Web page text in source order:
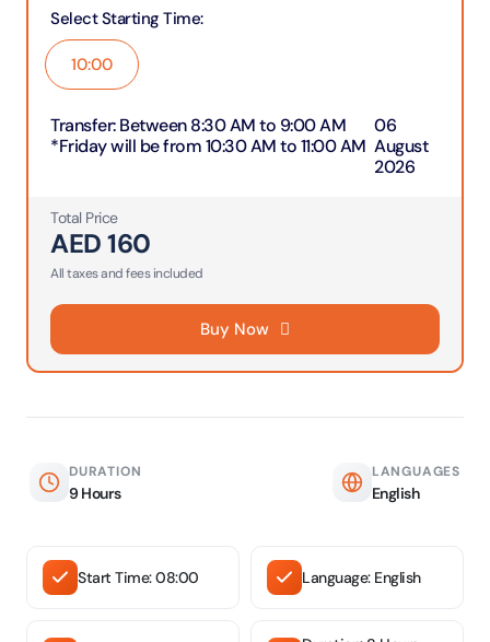
Select Starting Time:
10:00
Transfer:Between 8:30 AM to 9:00 AM
*Friday will be from 10:30 AM to 11:00 AM
06
August
2026
Total Price
AED160
All taxes and fees included
Buy Now
DURATION
9 Hours
LANGUAGES
English
Start Time: 08:00 Language: English